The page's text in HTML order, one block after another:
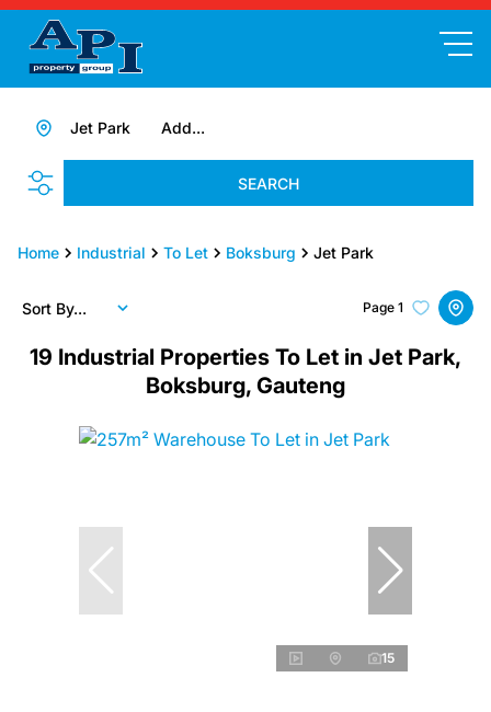
Add...
Jet Park
SEARCH
Home Industrial To Let Boksburg Jet Park
19 Industrial Properties To Let in Jet Park,
Boksburg, Gauteng
Page 1
Sort By...
15